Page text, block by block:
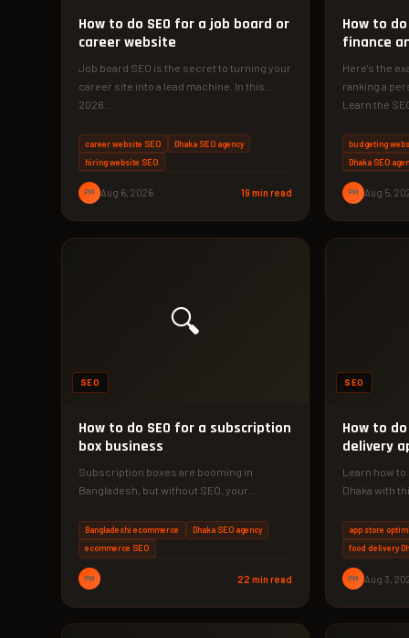
How to do SEO for a job board or
career website
Job board SEO is the secret to turning your
career site into a lead machine. In this
2026…
career website SEO
Dhaka SEO agency
hiring website SEO
PM Aug 6, 2026 19 min read
How to
finance
Here's the
ranking a
Learn the
budgeting
Dhaka SEO
PM Aug 5,
🔍
SEO
How to do SEO for a subscription
box business
Subscription boxes are booming in
Bangladesh, but without SEO, your
playbook shows…
Bangladeshi ecommerce
Dhaka SEO agency
ecommerce SEO
PM 22 min read
SEO
How to
delivery
Learn how
Dhaka with
app store
food delivery
PM Aug 3,